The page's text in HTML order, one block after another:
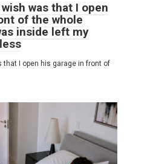
was that I open
of the whole
inside left my
that I open his garage in front of